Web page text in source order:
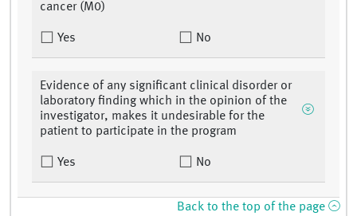
cancer (M0)
Yes No
Evidence of any significant clinical disorder or
laboratory finding which in the opinion of the
investigator, makes it undesirable for the
patient to participate in the program
Yes No
Back to the top of the page